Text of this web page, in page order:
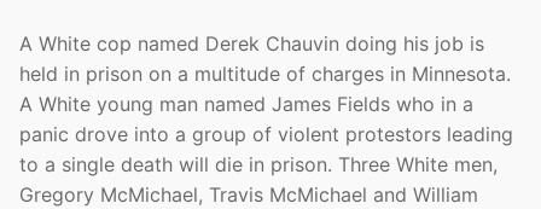
A White cop named Derek Chauvin doing his job is
held in prison on a multitude of charges in Minnesota.
A White young man named James Fields who in a
panic drove into a group of violent protestors leading
to a single death will die in prison. Three White men,
Gregory McMichael, Travis McMichael and William